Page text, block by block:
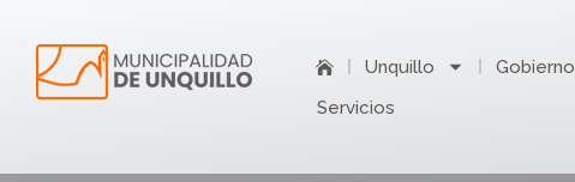
contenido
Unquillo Gobierno
Servicios